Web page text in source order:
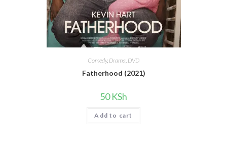
Comedy, Drama, DVD
Fatherhood (2021)
50KSh
Add to cart